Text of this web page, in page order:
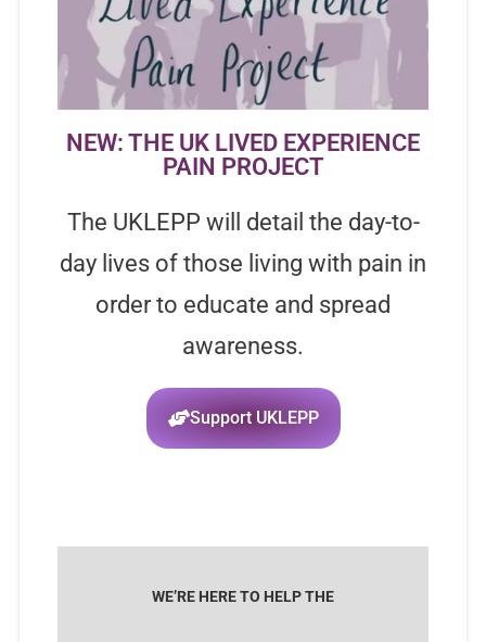
NEW: THE UK LIVED EXPERIENCE
PAIN PROJECT
The UKLEPP will detail the day-to-
day lives of those living with pain in
order to educate and spread
awareness.
Support UKLEPP
WE’RE HERE TO HELP THE